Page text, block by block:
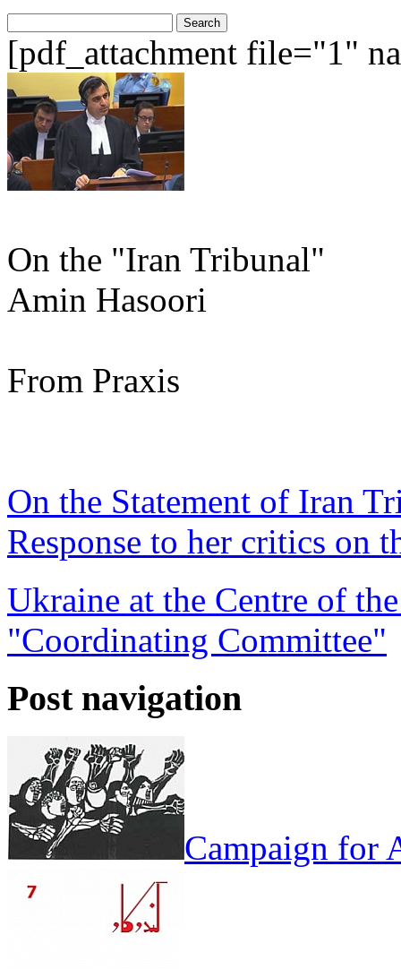
for:
[pdf_attachment file="1"
On the "Iran Tribunal"
Amin Hasoori
From Praxis
On the Statement of Iran
Response to her critics on
Ukraine at the Centre of
"Coordinating Committee"
Post navigation
Campaign for